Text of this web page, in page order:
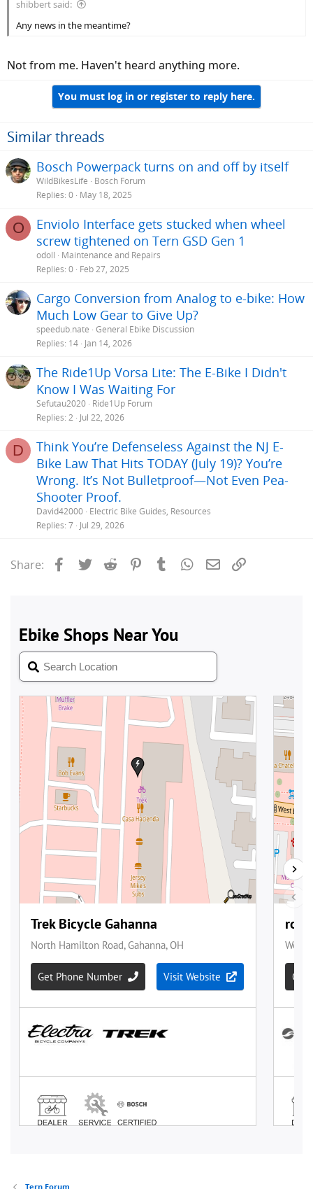
shibbert said:
Any news in the meantime?
Not from me. Haven't heard anything more.
You must log in or register to reply here.
Similar threads
Bosch Powerpack turns on and off by itself
WildBikesLife
Bosch Forum
Replies 0 May 18, 2025
O
Enviolo Interface gets stucked when wheel
screw tightened on Tern GSD Gen 1
odoll
Maintenance and Repairs
Replies 0 Feb 27, 2025
Cargo Conversion from Analog to e-bike: How
Much Low Gear to Give Up?
speedub.nate General Ebike Discussion
Replies 14 Jan 14, 2026
The Ride1Up Vorsa Lite: The E-Bike I Didn't
Know I Was Waiting For
Sefutau2020 Ride1Up Forum
Replies 2 Jul 22, 2026
D
Think You’re Defenseless Against the NJ E-
Bike Law That Hits TODAY (July 19)? You’re
Wrong. It’s Not Bulletproof—Not Even Pea-
Shooter Proof.
David42000 Electric Bike Guides, Resources
Replies 7 Jul 29, 2026
Share: Facebook
Twitter Reddit PinterestTumblrWhatsApp
Email
Tern Forum